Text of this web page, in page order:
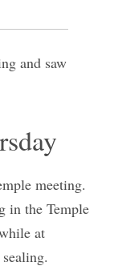
and saw
meeting.
in the Temple
at